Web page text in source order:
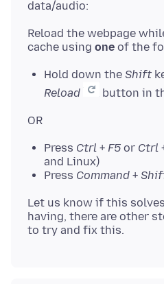
Reload the webpage
cache using one
Hold down the Shift
Reload
button in
Press Ctrl + F5 or Ctrl
and Linux)
Press Command +
Let us know if this
having, there are other